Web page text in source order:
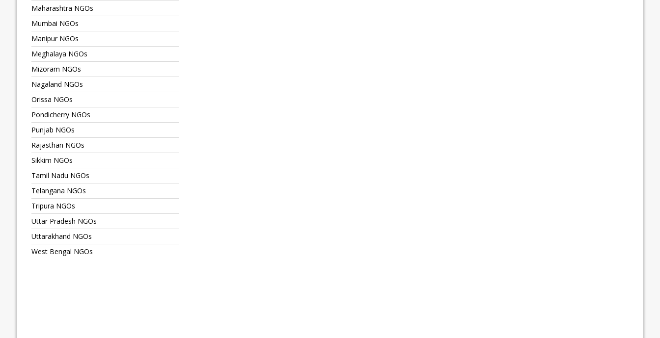
Maharashtra NGOs
Mumbai NGOs
Manipur NGOs
Meghalaya NGOs
Mizoram NGOs
Nagaland NGOs
Orissa NGOs
Pondicherry NGOs
Punjab NGOs
Rajasthan NGOs
Sikkim NGOs
Tamil Nadu NGOs
Telangana NGOs
Tripura NGOs
Uttar Pradesh NGOs
Uttarakhand NGOs
West Bengal NGOs